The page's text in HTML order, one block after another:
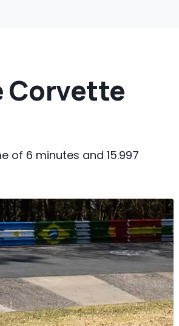
Corvette
of 6 minutes and 15.997